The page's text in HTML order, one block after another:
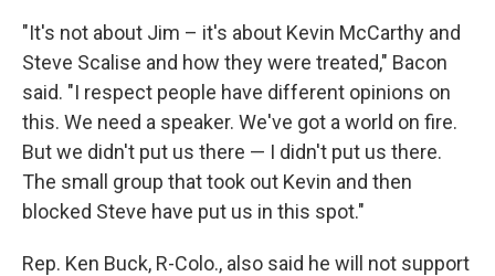
"It's not about Jim – it's about Kevin McCarthy and
Steve Scalise and how they were treated," Bacon
said. "I respect people have different opinions on
this. We need a speaker. We've got a world on fire.
But we didn't put us there — I didn't put us there.
The small group that took out Kevin and then
blocked Steve have put us in this spot."
Rep. Ken Buck, R-Colo., also said he will not support